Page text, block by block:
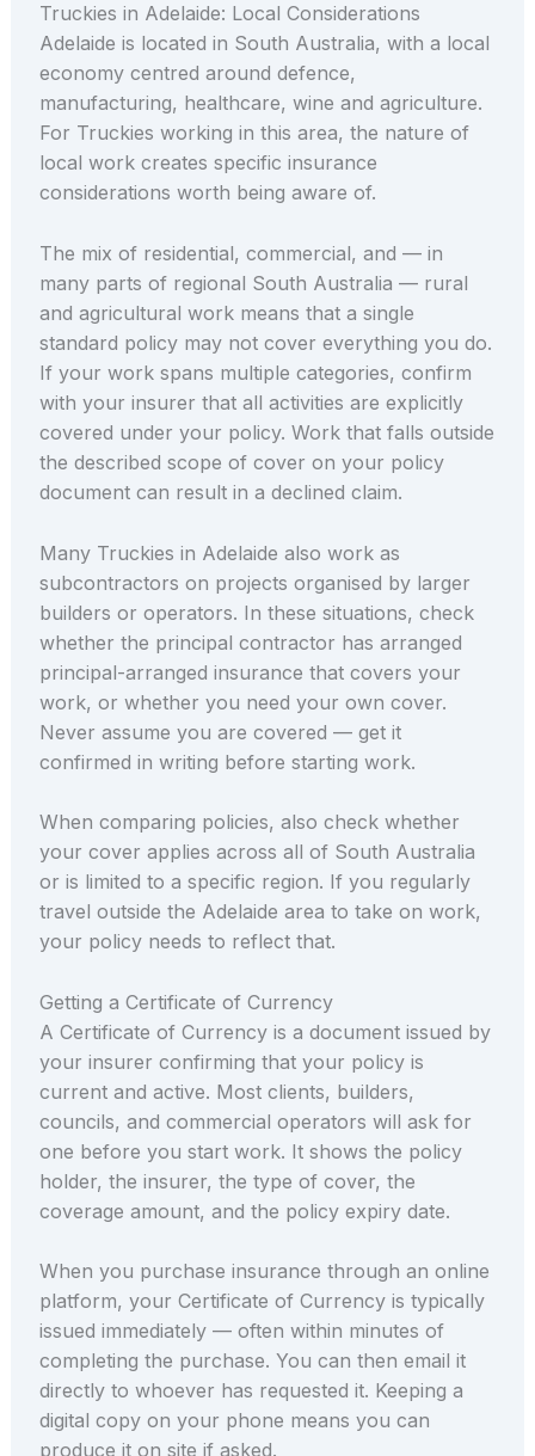
Truckies in Adelaide: Local Considerations
Adelaide is located in South Australia, with a local
economy centred around defence,
manufacturing, healthcare, wine and agriculture.
For Truckies working in this area, the nature of
local work creates specific insurance
considerations worth being aware of.
The mix of residential, commercial, and — in
many parts of regional South Australia — rural
and agricultural work means that a single
standard policy may not cover everything you do.
If your work spans multiple categories, confirm
with your insurer that all activities are explicitly
covered under your policy. Work that falls outside
the described scope of cover on your policy
document can result in a declined claim.
Many Truckies in Adelaide also work as
subcontractors on projects organised by larger
builders or operators. In these situations, check
whether the principal contractor has arranged
principal-arranged insurance that covers your
work, or whether you need your own cover.
Never assume you are covered — get it
confirmed in writing before starting work.
When comparing policies, also check whether
your cover applies across all of South Australia
or is limited to a specific region. If you regularly
travel outside the Adelaide area to take on work,
your policy needs to reflect that.
Getting a Certificate of Currency
A Certificate of Currency is a document issued by
your insurer confirming that your policy is
current and active. Most clients, builders,
councils, and commercial operators will ask for
one before you start work. It shows the policy
holder, the insurer, the type of cover, the
coverage amount, and the policy expiry date.
When you purchase insurance through an online
platform, your Certificate of Currency is typically
issued immediately — often within minutes of
completing the purchase. You can then email it
directly to whoever has requested it. Keeping a
digital copy on your phone means you can
produce it on site if asked.